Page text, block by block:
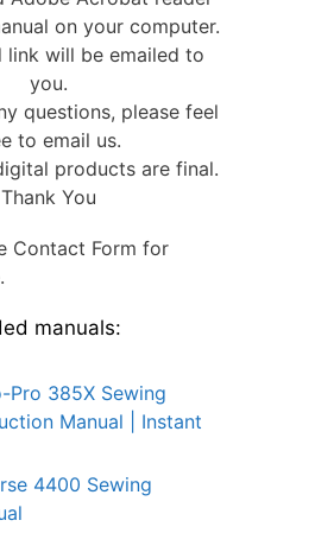
on your computer.
link will be emailed to
you.
questions, please feel
to email us.
products are final.
Thank You
Contact Form for
manuals:
Pro 385X Sewing
Manual | Instant
4400 Sewing